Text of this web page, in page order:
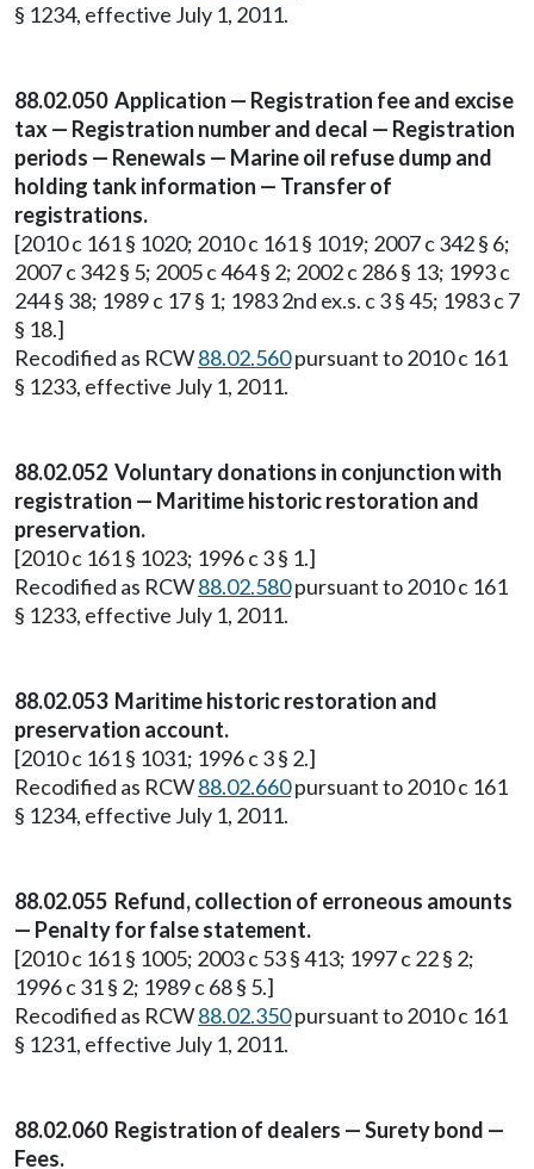
§ 1234, effective July 1, 2011.
88.02.050 Application — Registration fee and excise
tax — Registration number and decal — Registration
periods — Renewals — Marine oil refuse dump and
holding tank information — Transfer of
registrations.
[2010 c 161 § 1020; 2010 c 161 § 1019; 2007 c 342 § 6;
2007 c 342 § 5; 2005 c 464 § 2; 2002 c 286 § 13; 1993 c
244 § 38; 1989 c 17 § 1; 1983 2nd ex.s. c 3 § 45; 1983 c 7
§ 18.]
Recodified as RCW88.02.560pursuant to 2010 c 161
§ 1233, effective July 1, 2011.
88.02.052 Voluntary donations in conjunction with
registration — Maritime historic restoration and
preservation.
[2010 c 161 § 1023; 1996 c 3 § 1.]
Recodified as RCW88.02.580pursuant to 2010 c 161
§ 1233, effective July 1, 2011.
88.02.053 Maritime historic restoration and
preservation account.
[2010 c 161 § 1031; 1996 c 3 § 2.]
Recodified as RCW88.02.660pursuant to 2010 c 161
§ 1234, effective July 1, 2011.
88.02.055 Refund, collection of erroneous amounts
— Penalty for false statement.
[2010 c 161 § 1005; 2003 c 53 § 413; 1997 c 22 § 2;
1996 c 31 § 2; 1989 c 68 § 5.]
Recodified as RCW88.02.350pursuant to 2010 c 161
§ 1231, effective July 1, 2011.
88.02.060 Registration of dealers — Surety bond —
Fees.